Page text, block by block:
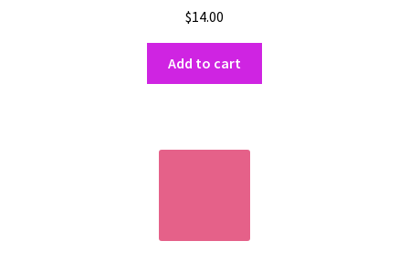
$14.00
Add to cart